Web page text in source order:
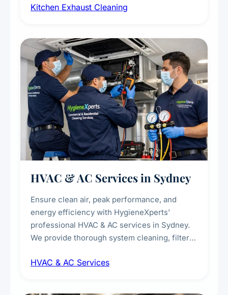
fans, removing built-up grease, smoke
every scale.
Kitchen Exhaust Cleaning
HVAC & AC Services in Sydney
Ensure clean air, peak performance, and
energy efficiency with HygieneXperts'
professional HVAC & AC services in Sydney.
We provide thorough system cleaning, filter
sanitisation to improve indoor air quality and
HVAC & AC Services